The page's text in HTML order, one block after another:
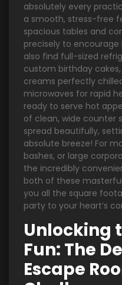
absolutely every
a smooth, stress-free
spacious tables and
precisely to encourage
also find full-sized
custom birthday
creams perfectly
microwaves for rapid
ready to serve hot
of clean, wide counter
spread beautifully,
absolute breeze! For
bashes, or large
the incredibly
both of these
you all the square
party to your heart’s
Unlocking
Fun: The
Escape